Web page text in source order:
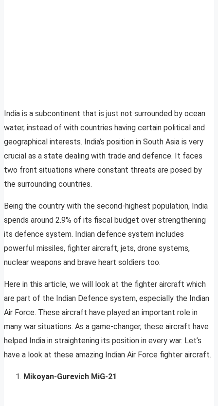
India is a subcontinent that is just not surrounded by ocean
water, instead of with countries having certain political and
geographical interests. India’s position in South Asia is very
crucial as a state dealing with trade and defence. It faces
two front situations where constant threats are posed by
the surrounding countries.
Being the country with the second-highest population, India
spends around 2.9% of its fiscal budget over strengthening
its defence system. Indian defence system includes
powerful missiles, fighter aircraft, jets, drone systems,
nuclear weapons and brave heart soldiers too.
Here in this article, we will look at the fighter aircraft which
are part of the Indian Defence system, especially the Indian
Air Force. These aircraft have played an important role in
many war situations. As a game-changer, these aircraft have
helped India in straightening its position in every war. Let’s
have a look at these amazing Indian Air Force fighter aircraft.
Mikoyan-Gurevich MiG-21